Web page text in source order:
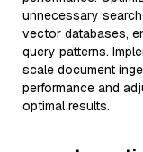
unnecessary
vector databases,
query patterns.
scale document
performance and
optimal results.